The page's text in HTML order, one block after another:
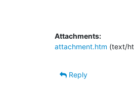
Attachments:
attachment.htm (text/
Reply